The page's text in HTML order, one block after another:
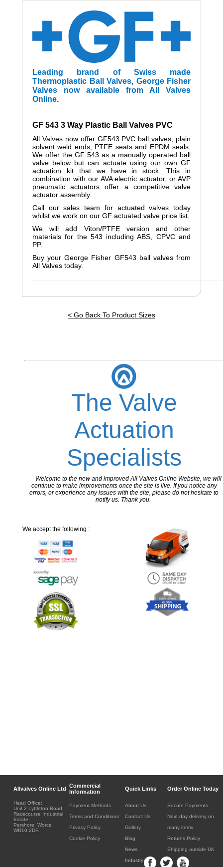
Leading brand of Swiss made
Thermoplastic Ball Valves, George Fisher
Valves now available from All Valves
Online.
GF 543 3 Way Plastic Ball Valves PVC
All Valves now offer GF543 PVC ball valves, plain
solvent weld ends, PTFE seats and EPDM seals.
We offer the GF 543 as a manually operated ball
valve below but can actuate using our own GF
actuation kit that we have in stock. This in
combination with our AVA electric actuator, or AVP
pneumatic actuators offer a competitive valve
actuator assembly.
Call our sales team for actuated valves today
whilst we work on our GF actuated valve price list.
We will add Viton/PTFE version and other
materials for the 543 including ABS, CPVC and
PP.
Buy your George Fisher GF543 ball valves from
All Valves today.
< Go Back To Product Sizes
The Valve
Actuation
Specialists
Welcome to the new and improved All Valves Online Website, we will
continue to make improvements once the site is live. If you notice any
errors, or experience any issues with the site, please do not hesitate to
notify us. Thank you.
We accept the following :
Allvalves Online Ltd
Commercial
Information
Quick Links Order Online Today
Head Office:
Unit 2 Lyttleton Road,
Racecourse Industrial
Estate,
Pershore, Worcs.
WR10 2DF.
Payment Methods
Terms and Conditions
Privacy Policy
Cookie Policy
About Us
Contact Us
Gallery
Blog
News
Industry
Secure Payments
Next day delivery on
many items
Returns Policy
Shipping outside UK